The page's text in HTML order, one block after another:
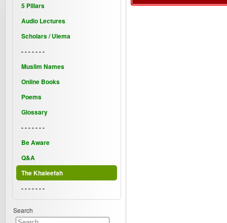
5 Pillars
Audio Lectures
Scholars / Ulema
- - - - - - -
Muslim Names
Online Books
Poems
Glossary
- - - - - - -
Be Aware
Q&A
The Khaleefah
- - - - - - -
Search